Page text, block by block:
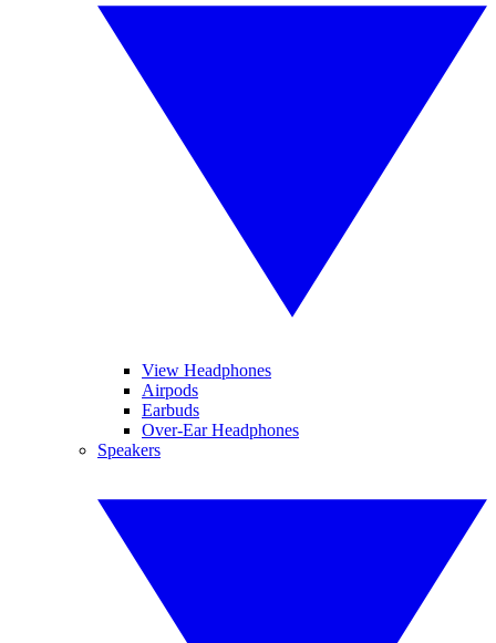
View Headphones
Airpods
Earbuds
Over-Ear Headphones
Speakers